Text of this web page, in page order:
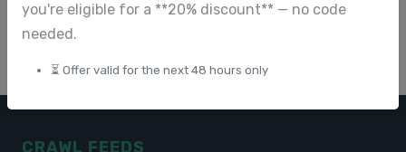
you're eligible for a **20% discount** — no code
needed.
⏳ Offer valid for the next 48 hours only
Apr 23 2025
CRAWL FEEDS